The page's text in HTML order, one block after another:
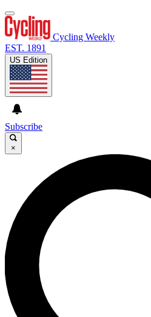
Cycling Weekly
EST. 1891
US Edition
Subscribe
×